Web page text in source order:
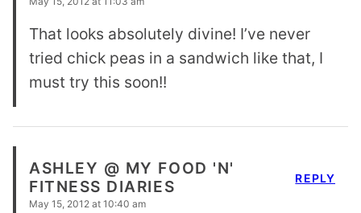
That looks absolutely divine! I’ve never
tried chick peas in a sandwich like that, I
must try this soon!!
ASHLEY @ MY FOOD 'N'
FITNESS DIARIES
May 15, 2012 at 10:40 am
REPLY